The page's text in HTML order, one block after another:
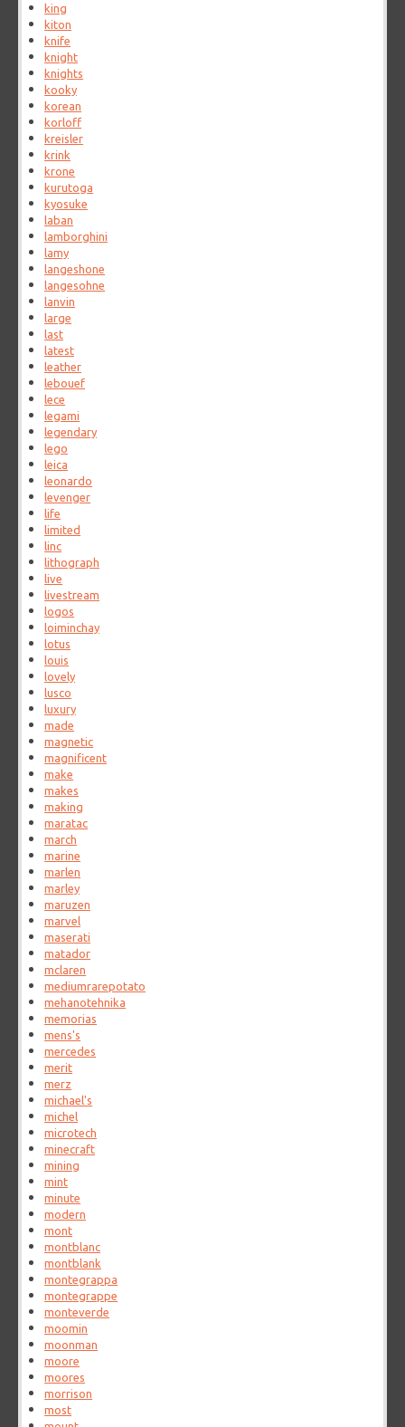
king
kiton
knife
knight
knights
kooky
korean
korloff
kreisler
krink
krone
kurutoga
kyosuke
laban
lamborghini
lamy
langeshone
langesohne
lanvin
large
last
latest
leather
lebouef
lece
legami
legendary
lego
leica
leonardo
levenger
life
limited
linc
lithograph
live
livestream
logos
loiminchay
lotus
louis
lovely
lusco
luxury
made
magnetic
magnificent
make
makes
making
maratac
march
marine
marlen
marley
maruzen
marvel
maserati
matador
mclaren
mediumrarepotato
mehanotehnika
memorias
mens's
mercedes
merit
merz
michael's
michel
microtech
minecraft
mining
mint
minute
modern
mont
montblanc
montblank
montegrappa
montegrappe
monteverde
moomin
moonman
moore
moores
morrison
most